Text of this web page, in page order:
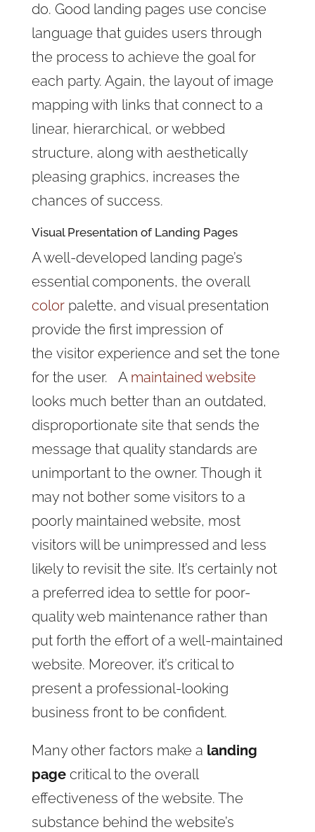
do. Good landing pages use concise
language that guides users through
the process to achieve the goal for
each party. Again, the layout of image
mapping with links that connect to a
linear, hierarchical, or webbed
structure, along with aesthetically
pleasing graphics, increases the
chances of success.
Visual Presentation of Landing Pages
A well-developed landing page’s
essential components, the overall
colorpalette, and visual presentation
provide the first impression of
the visitor experience and set the tone
for the user. A maintained website
looks much better than an outdated,
disproportionate site that sends the
message that quality standards are
unimportant to the owner. Though it
may not bother some visitors to a
poorly maintained website, most
visitors will be unimpressed and less
likely to revisit the site. It’s certainly not
a preferred idea to settle for poor-
quality web maintenance rather than
put forth the effort of a well-maintained
website. Moreover, it’s critical to
present a professional-looking
business front to be confident.
Many other factors make a landing
pagecritical to the overall
effectiveness of the website. The
substance behind the website’s